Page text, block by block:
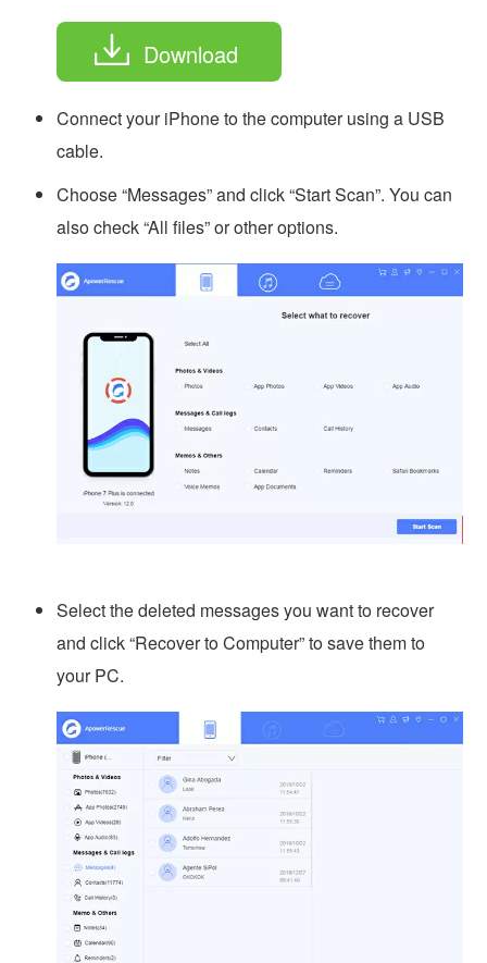
Download
Connect your iPhone to the computer using a USB
cable.
Choose “Messages” and click “Start Scan”. You can
also check “All files” or other options.
Select the deleted messages you want to recover
and click “Recover to Computer” to save them to
your PC.